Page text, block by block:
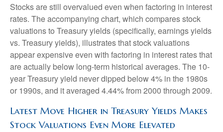
Stocks are still overvalued even when factoring in interest
rates. The accompanying chart, which compares stock
valuations to Treasury yields (specifically, earnings yields
vs. Treasury yields), illustrates that stock valuations
appear expensive even with factoring in interest rates that
are actually below long-term historical averages. The 10-
year Treasury yield never dipped below 4% in the 1980s
or 1990s, and it averaged 4.44% from 2000 through 2009.
Latest Move Higher in Treasury Yields Makes
Stock Valuations Even More Elevated